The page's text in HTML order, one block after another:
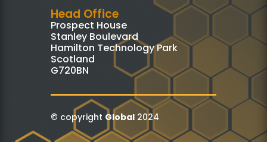
Head Office
Prospect House
Stanley Boulevard
Hamilton Technology Park
Scotland
G720BN
© copyright Global2024